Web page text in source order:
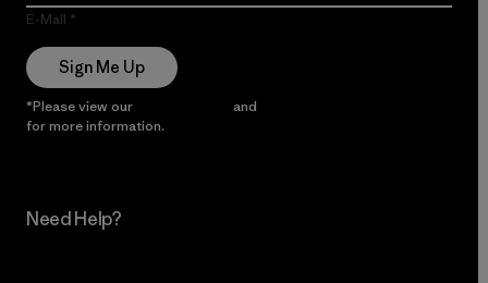
E-Mail
Sign Me Up
*Please view our and
for more information.
Need Help?